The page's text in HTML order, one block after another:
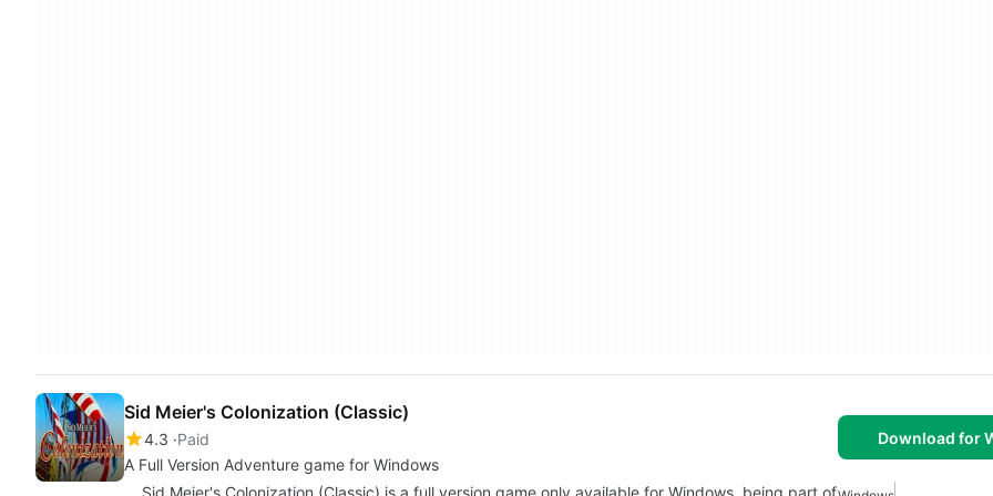
Sid Meier's Colonization (Classic)
4.3 Paid
A Full Version Adventure game for Windows
Download for